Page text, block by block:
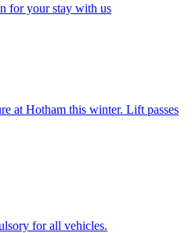
for your stay with us
at Hotham this winter. Lift passes
for all vehicles.